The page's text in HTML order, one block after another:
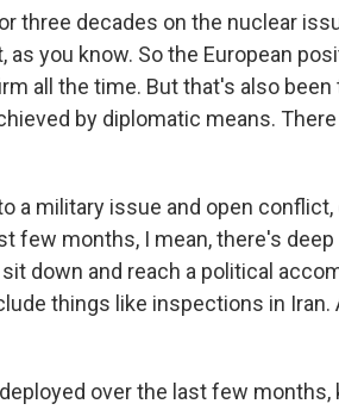
three decades on the nuclear
as you know. So the European
all the time. But that's also been
by diplomatic means.
a military issue and open
few months, I mean, there's
down and reach a political
things like inspections in Iran.
over the last few months,